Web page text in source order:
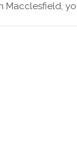
Macclesfield,